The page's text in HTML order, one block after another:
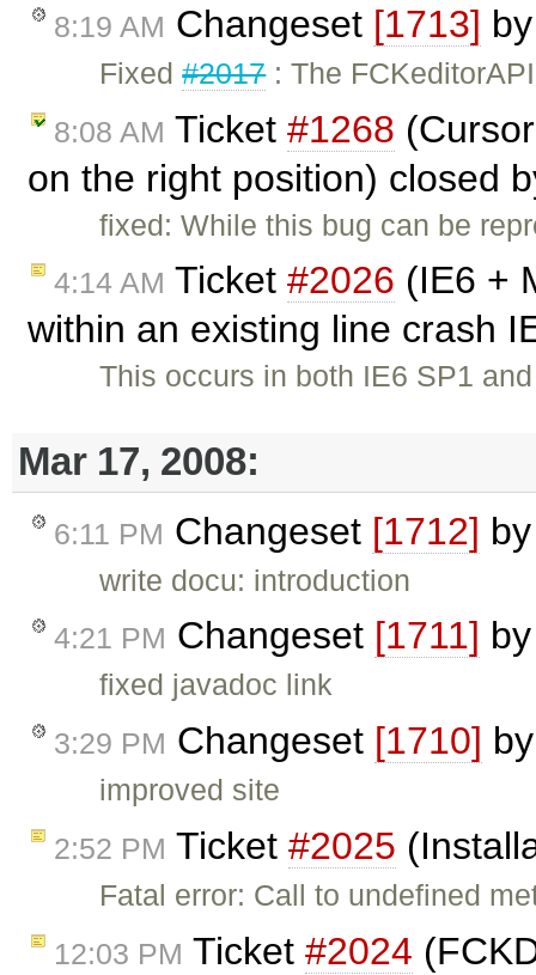
8:19 AM Changeset [1713]
Fixed#2017: The
8:08 AM Ticket #1268
on the right position) closed
fixed: While this bug can be
4:14 AM Ticket #2026 (IE6 +
within an existing line crash
This occurs in both IE6 SP1
Mar 17, 2008:
6:11 PM Changeset [1712]
write docu: introduction
4:21 PM Changeset [1711]
fixed javadoc link
3:29 PM Changeset [1710]
improved site
2:52 PM Ticket #2025
Fatal error: Call to undefined
12:03 PM Ticket #2024